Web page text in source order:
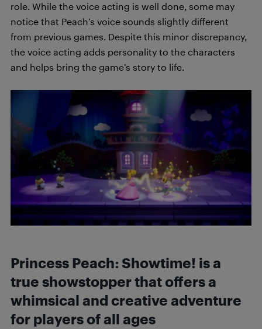
role. While the voice acting is well done, some may
notice that Peach’s voice sounds slightly different
from previous games. Despite this minor discrepancy,
the voice acting adds personality to the characters
and helps bring the game’s story to life.
Princess Peach: Showtime! is a
true showstopper that offers a
whimsical and creative adventure
for players of all ages